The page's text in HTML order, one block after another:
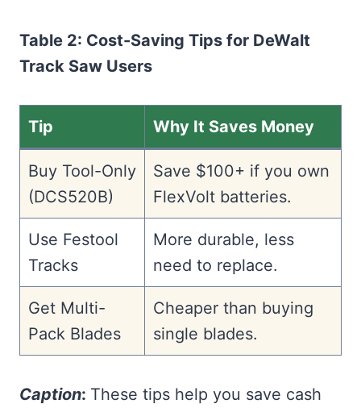
Table 2: Cost-Saving Tips for DeWalt
Track Saw Users
Tip Why It Saves Money
Buy Tool-Only
(DCS520B)
Save $100+ if you own
FlexVolt batteries.
Use Festool
Tracks
More durable, less
need to replace.
Get Multi-
Pack Blades
Cheaper than buying
single blades.
Caption: These tips help you save cash